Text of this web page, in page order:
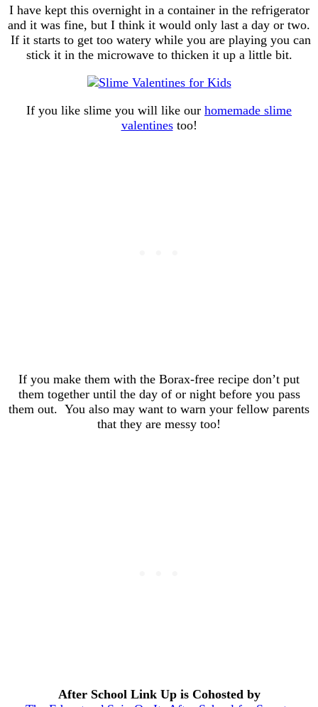
I have kept this overnight in a container in the refrigerator
and it was fine, but I think it would only last a day or two.
If it starts to get too watery while you are playing you can
stick it in the microwave to thicken it up a little bit.
If you like slime you will like our homemade slime
valentinestoo!
If you make them with the Borax-free recipe don’t put
them together until the day of or night before you pass
them out. You also may want to warn your fellow parents
that they are messy too!
After School Link Up is Cohosted by